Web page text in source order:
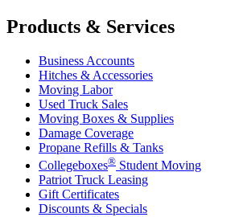
Products & Services
Business Accounts
Hitches & Accessories
Moving Labor
Used Truck Sales
Moving Boxes & Supplies
Damage Coverage
Propane Refills & Tanks
Collegeboxes® Student Moving
Patriot Truck Leasing
Gift Certificates
Discounts & Specials